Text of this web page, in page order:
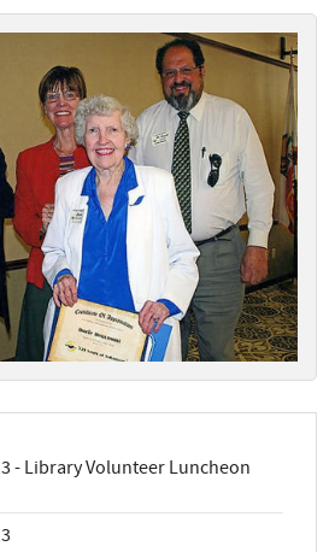
- Library Volunteer Luncheon